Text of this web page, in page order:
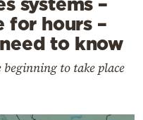
systems –
for hours –
to know
beginning to take place